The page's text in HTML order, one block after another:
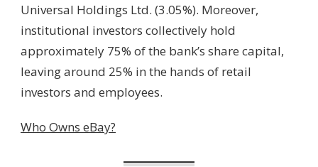
Universal Holdings Ltd. (3.05%). Moreover,
institutional investors collectively hold
approximately 75% of the bank’s share capital,
leaving around 25% in the hands of retail
investors and employees.
Who Owns eBay?